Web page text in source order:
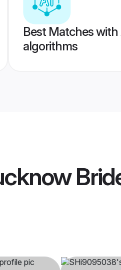
Best Matches
algorithms